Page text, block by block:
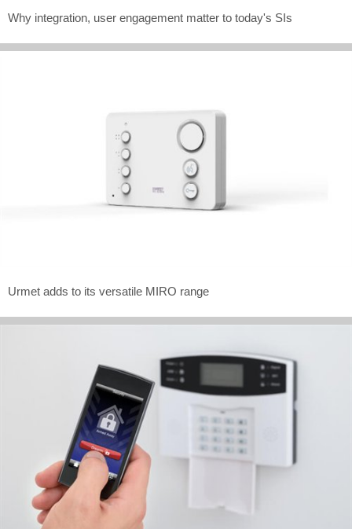
Why integration, user engagement matter to today's SIs
Urmet adds to its versatile MIRO range